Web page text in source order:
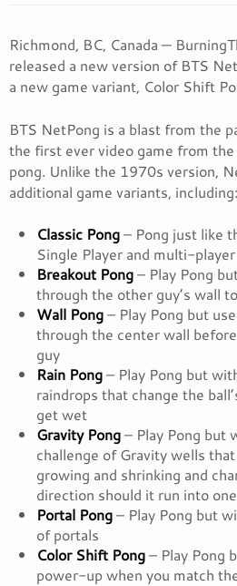
Richmond, BC, Canada —
released a new version of BTS
a new game variant, Color Shift
BTS NetPong is a blast from the
the first ever video game from
pong. Unlike the 1970s version,
additional game variants, including:
Classic Pong– Pong just like
Single Player and multi-
Breakout Pong– Play Pong
through the other guy’s wall
Wall Pong– Play Pong but
through the center wall
guy
Rain Pong– Play Pong but
raindrops that change the
get wet
Gravity Pong– Play Pong but
challenge of Gravity wells
growing and shrinking and
direction should it run into one
Portal Pong– Play Pong but
of portals
Color Shift Pong– Play Pong
power-up when you match